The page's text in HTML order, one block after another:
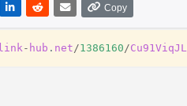
Copy
link - hub . net /1386160 /